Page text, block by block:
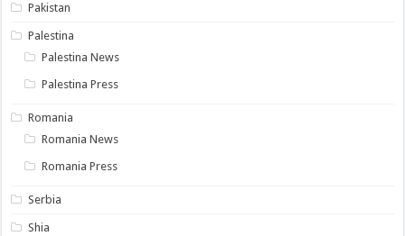
Pakistan
Palestina
Palestina News
Palestina Press
Romania
Romania News
Romania Press
Serbia
Shia